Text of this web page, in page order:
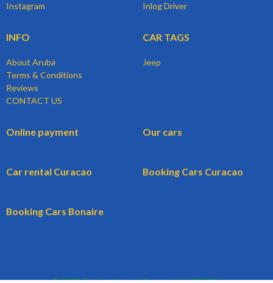
Instagram
Inlog Driver
INFO
About Aruba
Terms & Conditions
Reviews
CONTACT US
CAR TAGS
Jeep
Online payment Our cars
Car rental Curacao Booking Cars Curacao
Booking Cars Bonaire